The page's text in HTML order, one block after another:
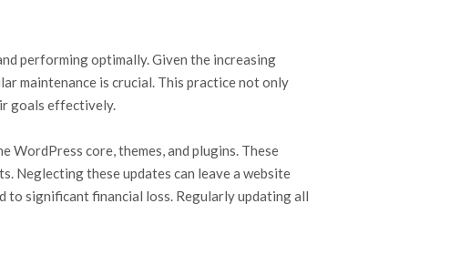
performing optimally. Given the increasing
maintenance is crucial. This practice not only
goals effectively.
WordPress core, themes, and plugins. These
Neglecting these updates can leave a website
to significant financial loss. Regularly updating all